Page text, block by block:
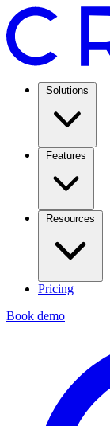
Solutions
Features
Resources
Pricing
Book demo